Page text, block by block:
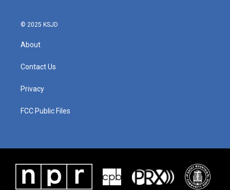
© 2025 KSJD
About
Contact Us
Privacy
FCC Public Files